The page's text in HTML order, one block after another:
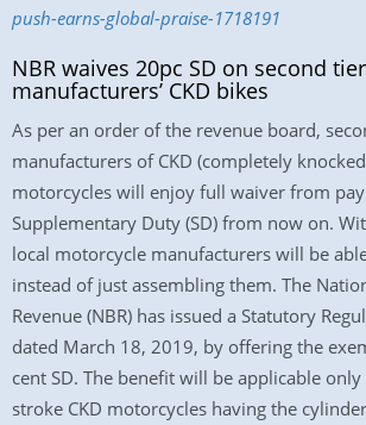
push-earns-global-praise-1718191
NBR waives 20pc SD on second tier
manufacturers’ CKD bikes
As per an order of the revenue board,
manufacturers of CKD (completely
motorcycles will enjoy full waiver from
Supplementary Duty (SD) from now on.
local motorcycle manufacturers will be
instead of just assembling them. The
Revenue (NBR) has issued a Statutory
dated March 18, 2019, by offering the
cent SD. The benefit will be applicable
stroke CKD motorcycles having the